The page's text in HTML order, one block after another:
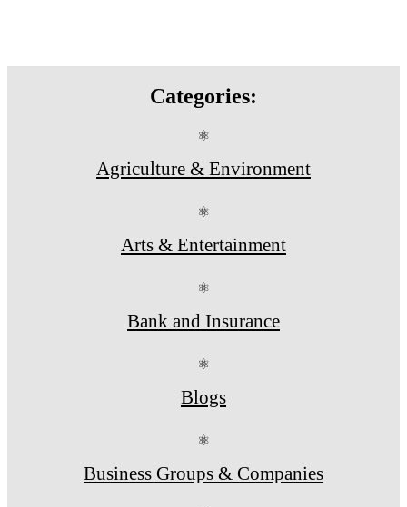
Categories:
⚛
Agriculture & Environment
⚛
Arts & Entertainment
⚛
Bank and Insurance
⚛
Blogs
⚛
Business Groups & Companies